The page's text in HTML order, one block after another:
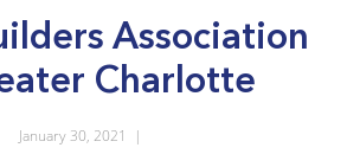
Association
Charlotte
January 30, 2021 |